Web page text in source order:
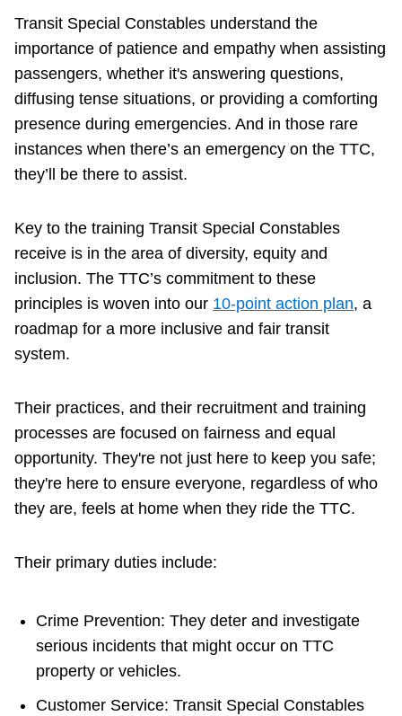
Transit Special Constables understand the
importance of patience and empathy when assisting
passengers, whether it's answering questions,
diffusing tense situations, or providing a comforting
presence during emergencies. And in those rare
instances when there’s an emergency on the TTC,
they’ll be there to assist.
Key to the training Transit Special Constables
receive is in the area of diversity, equity and
inclusion. The TTC’s commitment to these
principles is woven into our 10-point action plan, a
roadmap for a more inclusive and fair transit
system.
Their practices, and their recruitment and training
processes are focused on fairness and equal
opportunity. They're not just here to keep you safe;
they're here to ensure everyone, regardless of who
they are, feels at home when they ride the TTC.
Their primary duties include:
Crime Prevention: They deter and investigate
serious incidents that might occur on TTC
property or vehicles.
Customer Service: Transit Special Constables